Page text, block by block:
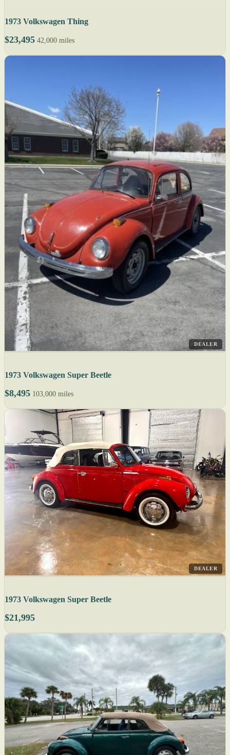
1973 Volkswagen Thing
$23,495 42,000 miles
DEALER
1973 Volkswagen Super Beetle
$8,495 103,000 miles
DEALER
1973 Volkswagen Super Beetle
$21,995